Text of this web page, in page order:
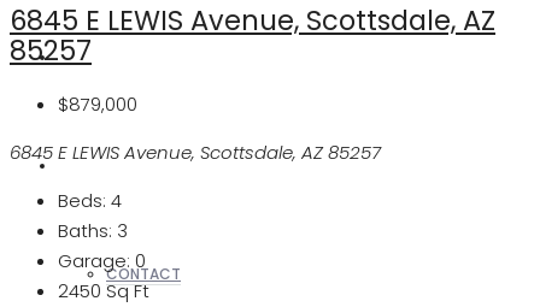
REALTORS
OTHERS
CONTACT
6845 E LEWIS Avenue, Scottsdale, AZ
85257
$879,000
6845 E LEWIS Avenue, Scottsdale, AZ 85257
Beds: 4
Baths: 3
Garage: 0
2450 Sq Ft